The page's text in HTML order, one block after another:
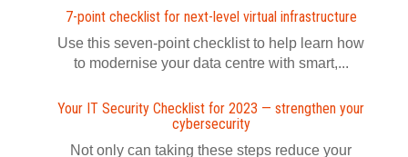
7-point checklist for next-level virtual infrastructure
Use this seven-point checklist to help learn how
to modernise your data centre with smart,...
Your IT Security Checklist for 2023 — strengthen your
cybersecurity
Not only can taking these steps reduce your